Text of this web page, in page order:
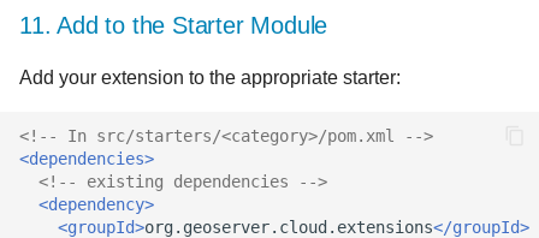
11. Add to the Starter Module
Add your extension to the appropriate starter:
<!-- In src/starters/<category>/pom.xml -->
<dependencies>
<!-- existing dependencies -->
<dependency>
<groupId>org.geoserver.cloud.extensions</groupId>